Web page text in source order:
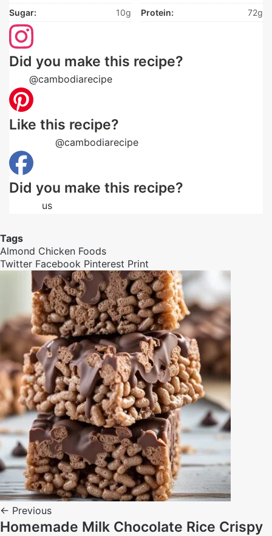
Sugar:
10g Protein: 72g
Did you make this recipe?
@cambodiarecipe
Like this recipe?
@cambodiarecipe
Did you make this recipe?
us
Tags
Almond Chicken Foods
Twitter Facebook Pinterest Print
← Previous
Homemade Milk Chocolate Rice Crispy